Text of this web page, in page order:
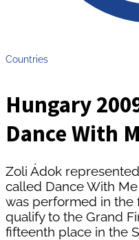
Countries
Hungary
Dance With
Zoli Ádok represented
called Dance With
was performed in the
qualify to the Grand
fifteenth place in the